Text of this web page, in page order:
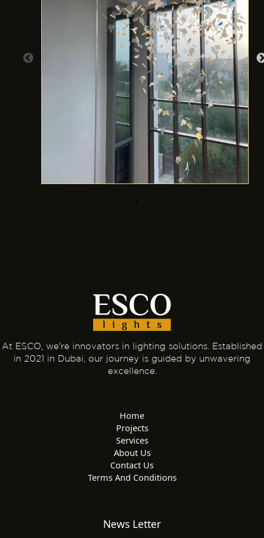
At ESCO, we're innovators in lighting solutions. Established
in 2021 in Dubai, our journey is guided by unwavering
excellence.
Home
Projects
Services
About Us
Contact Us
Terms And Conditions
News Letter